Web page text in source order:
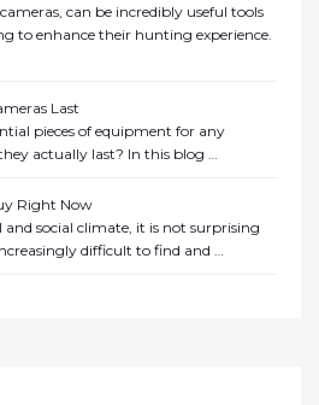
can be incredibly useful tools
to enhance their hunting experience.
Last
pieces of equipment for any
actually last? In this blog …
Right Now
social climate, it is not surprising
difficult to find and …